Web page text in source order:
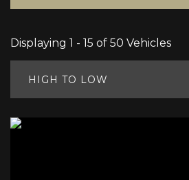
Displaying 1 - 15 of 50 Vehicles
HIGH TO LOW